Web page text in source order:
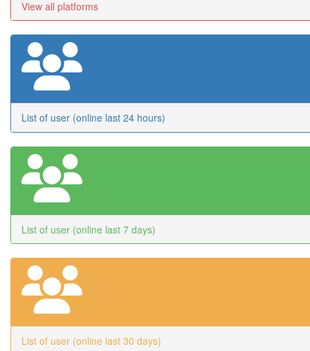
View all platforms
List of user (online last 24 hours)
List of user (online last 7 days)
List of user (online last 30 days)